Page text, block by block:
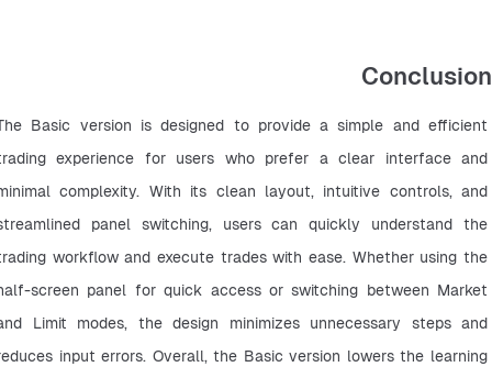
Conclusion
Basic version is designed to provide a simple and efficient
experience for users who prefer a clear interface and
complexity. With its clean layout, intuitive controls, and
panel switching, users can quickly understand the
workflow and execute trades with ease. Whether using the
screen panel for quick access or switching between Market
Limit modes, the design minimizes unnecessary steps and
input errors. Overall, the Basic version lowers the learning